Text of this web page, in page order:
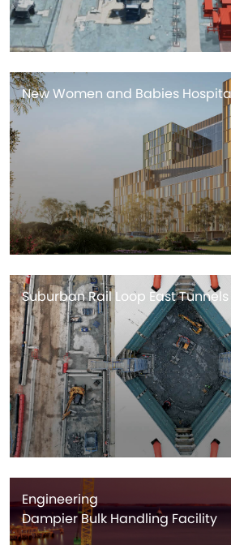
New Women and Babies
Suburban Rail Loop East
Engineering
Dampier Bulk Handling Facility